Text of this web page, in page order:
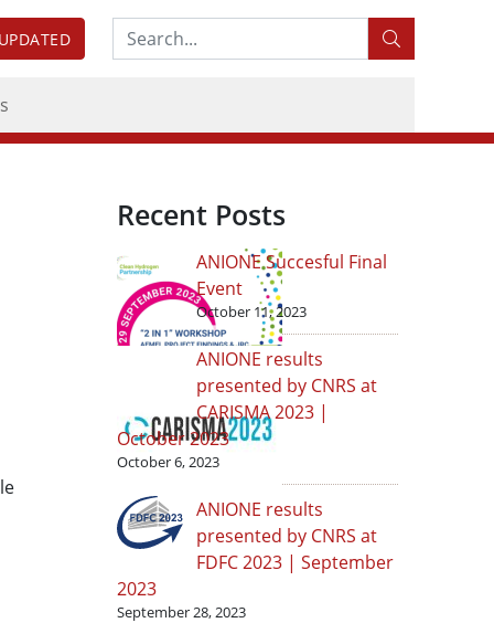
Search:
Recent Posts
ANIONE Succesful Final
Event
October 11, 2023
ANIONE results
presented by CNRS at
CARISMA 2023 |
October 2023
October 6, 2023
ANIONE results
presented by CNRS at
FDFC 2023 | September
2023
September 28, 2023